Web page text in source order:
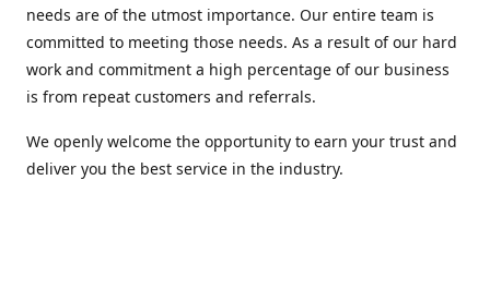
needs are of the utmost importance. Our entire team is
committed to meeting those needs. As a result of our hard
work and commitment a high percentage of our business
is from repeat customers and referrals.
We openly welcome the opportunity to earn your trust and
deliver you the best service in the industry.